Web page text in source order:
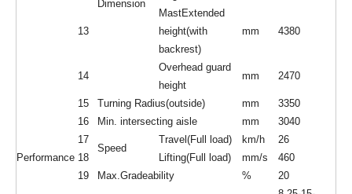
Dimension
13
MastExtended
height(with
backrest)
mm 4380
14
Overhead guard
height
mm 2470
15 Turning Radius(outside) mm
3350
16
Min. intersecting aisle mm 3040
Performance
17
Speed
Travel(Full load) km/h
26
18
Lifting(Full load) mm/s
460
19
Max.Gradeability % 20